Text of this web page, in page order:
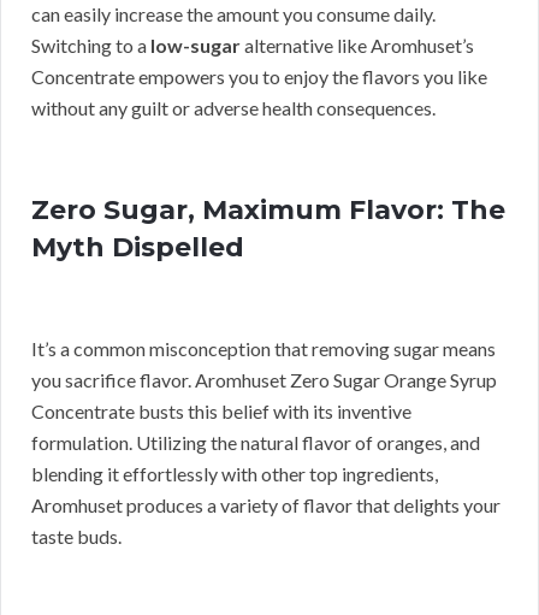
can easily increase the amount you consume daily.
Switching to a low-sugaralternative like Aromhuset’s
Concentrate empowers you to enjoy the flavors you like
without any guilt or adverse health consequences.
Zero Sugar, Maximum Flavor: The
Myth Dispelled
It’s a common misconception that removing sugar means
you sacrifice flavor. Aromhuset Zero Sugar Orange Syrup
Concentrate busts this belief with its inventive
formulation. Utilizing the natural flavor of oranges, and
blending it effortlessly with other top ingredients,
Aromhuset produces a variety of flavor that delights your
taste buds.